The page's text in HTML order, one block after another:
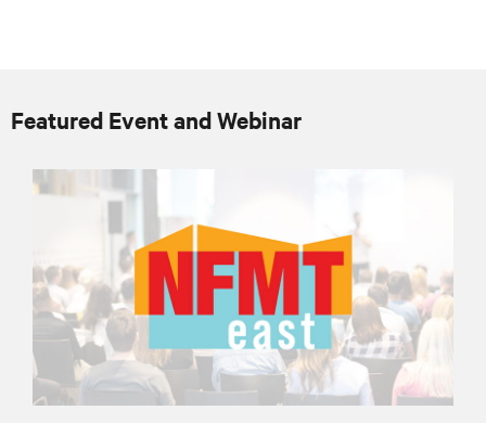
Featured Event and Webinar